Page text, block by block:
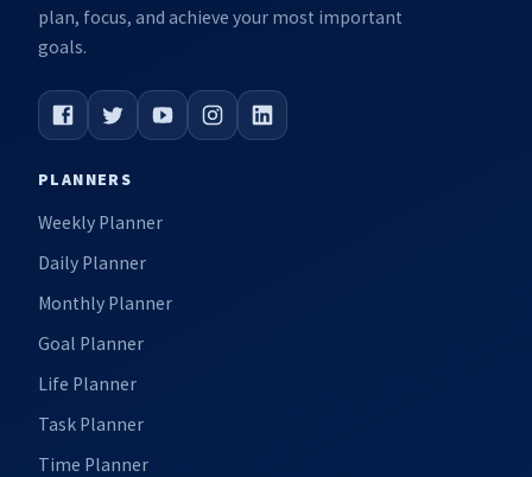
plan, focus, and achieve your most important
goals.
PLANNERS
Weekly Planner
Daily Planner
Monthly Planner
Goal Planner
Life Planner
Task Planner
Time Planner